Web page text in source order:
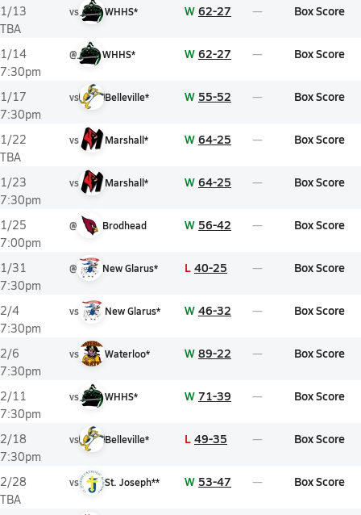
1/13
TBA
vs WHHS* W 62-27 Box Score
1/14
7:30pm
@ WHHS* W 62-27 Box Score
1/17
7:30pm
vs Belleville* W 55-52 Box Score
1/22
TBA
vs Marshall* W 64-25 Box Score
1/23
7:30pm
vs Marshall* W 64-25 Box Score
1/25
7:00pm
@ Brodhead W 56-42 Box Score
1/31
7:30pm
@ New Glarus* L 40-25 Box Score
2/4
7:30pm
vs New Glarus* W 46-32 Box Score
2/6
7:30pm
vs Waterloo* W 89-22 Box Score
2/11
7:30pm
vs WHHS* W 71-39 Box Score
2/18
7:30pm
vs Belleville* L 49-35 Box Score
2/28
TBA
vs St. Joseph** W 53-47 Box Score